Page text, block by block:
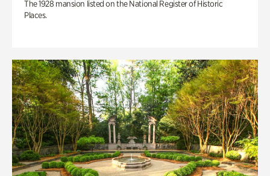
The 1928 mansion listed on the National Register of Historic
Places.